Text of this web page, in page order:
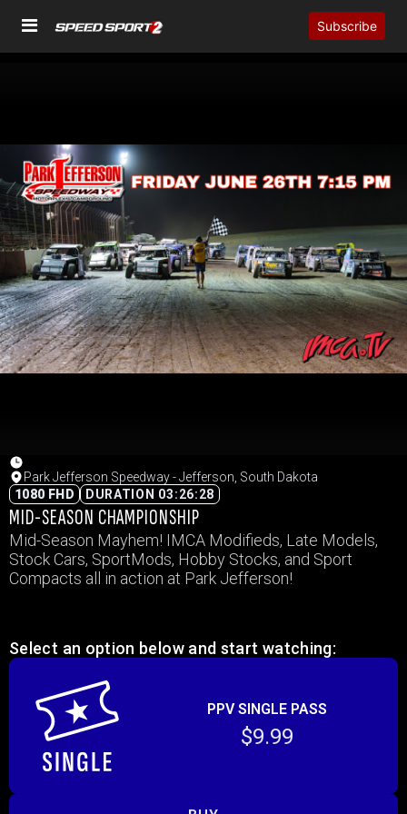
Subscribe
Park Jefferson Speedway - Jefferson, South Dakota
1080 FHD
DURATION 03:26:28
MID-SEASON CHAMPIONSHIP
Mid-Season Mayhem! IMCA Modifieds, Late Models,
Stock Cars, SportMods, Hobby Stocks, and Sport
Compacts all in action at Park Jefferson!
Select an option below and start watching:
PPV SINGLE PASS
$9.99